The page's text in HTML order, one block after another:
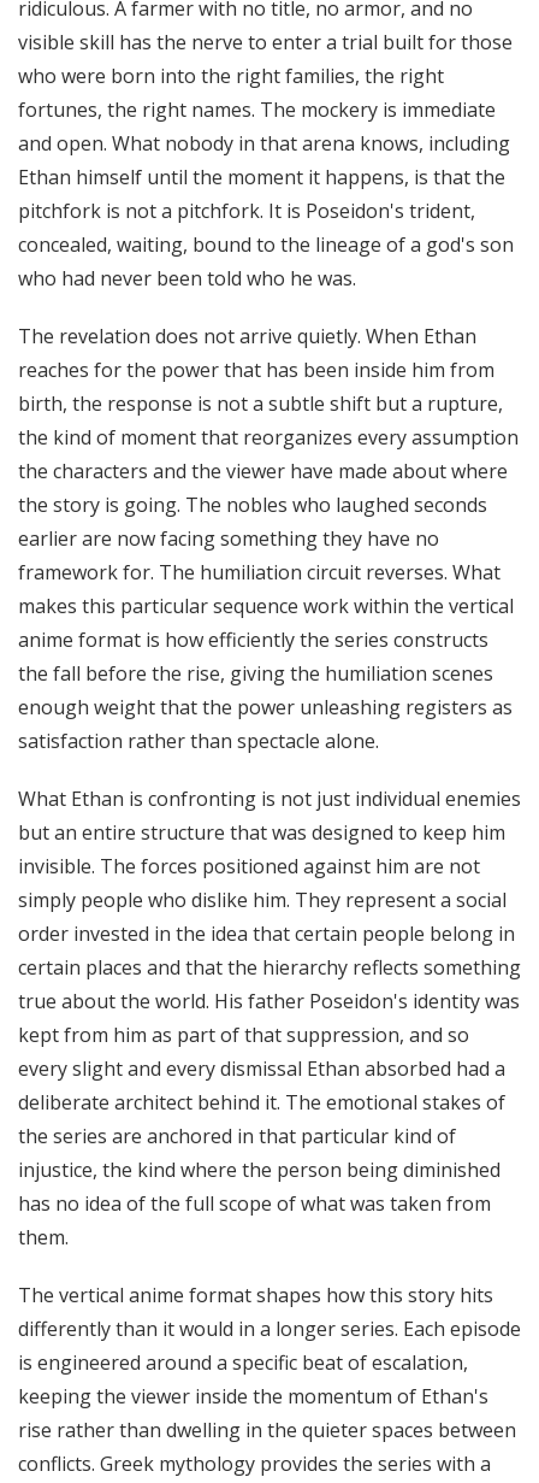
ridiculous. A farmer with no title, no armor, and no
visible skill has the nerve to enter a trial built for those
who were born into the right families, the right
fortunes, the right names. The mockery is immediate
and open. What nobody in that arena knows, including
Ethan himself until the moment it happens, is that the
pitchfork is not a pitchfork. It is Poseidon's trident,
concealed, waiting, bound to the lineage of a god's son
who had never been told who he was.
The revelation does not arrive quietly. When Ethan
reaches for the power that has been inside him from
birth, the response is not a subtle shift but a rupture,
the kind of moment that reorganizes every assumption
the characters and the viewer have made about where
the story is going. The nobles who laughed seconds
earlier are now facing something they have no
framework for. The humiliation circuit reverses. What
makes this particular sequence work within the vertical
anime format is how efficiently the series constructs
the fall before the rise, giving the humiliation scenes
enough weight that the power unleashing registers as
satisfaction rather than spectacle alone.
What Ethan is confronting is not just individual enemies
but an entire structure that was designed to keep him
invisible. The forces positioned against him are not
simply people who dislike him. They represent a social
order invested in the idea that certain people belong in
certain places and that the hierarchy reflects something
true about the world. His father Poseidon's identity was
kept from him as part of that suppression, and so
every slight and every dismissal Ethan absorbed had a
deliberate architect behind it. The emotional stakes of
the series are anchored in that particular kind of
injustice, the kind where the person being diminished
has no idea of the full scope of what was taken from
them.
The vertical anime format shapes how this story hits
differently than it would in a longer series. Each episode
is engineered around a specific beat of escalation,
keeping the viewer inside the momentum of Ethan's
rise rather than dwelling in the quieter spaces between
conflicts. Greek mythology provides the series with a